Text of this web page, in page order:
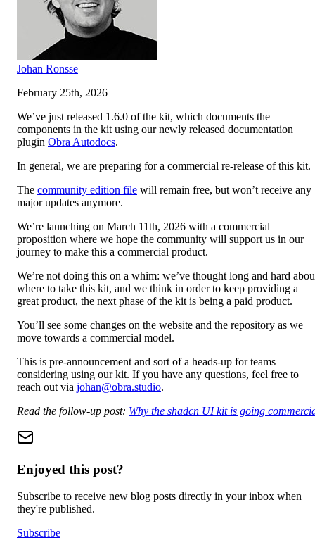
Johan Ronsse
February 25th, 2026
We’ve just released 1.6.0 of the kit, which documents the
components in the kit using our newly released documentation
plugin Obra Autodocs.
In general, we are preparing for a commercial re-release of this kit.
The community edition file will remain free, but won’t receive any
major updates anymore.
We’re launching on March 11th, 2026 with a commercial
proposition where we hope the community will support us in our
journey to make this a commercial product.
We’re not doing this on a whim: we’ve thought long and hard
where to take this kit, and we think in order to keep providing a
great product, the next phase of the kit is being a paid product.
You’ll see some changes on the website and the repository as we
move towards a commercial model.
This is pre-announcement and sort of a heads-up for teams
considering using our kit. If you have any questions, feel free to
reach out via johan@obra.studio.
Read the follow-up post: Why the shadcn UI kit is going
Enjoyed this post?
Subscribe to receive new blog posts directly in your inbox when
they're published.
Subscribe